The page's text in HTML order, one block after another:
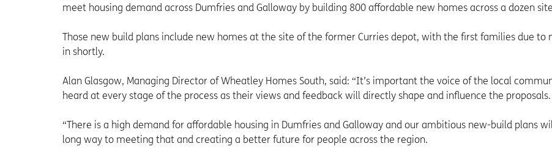
meet housing demand across Dumfries and Galloway by building 800 affordable new homes across a dozen
Those new build plans include new homes at the site of the former Curries depot, with the first families due to
in shortly.
Alan Glasgow, Managing Director of Wheatley Homes South, said: “It’s important the voice of the local
heard at every stage of the process as their views and feedback will directly shape and influence the proposals.
“There is a high demand for affordable housing in Dumfries and Galloway and our ambitious new-build plans
long way to meeting that and creating a better future for people across the region.